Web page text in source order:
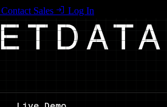
Contact Sales Log In